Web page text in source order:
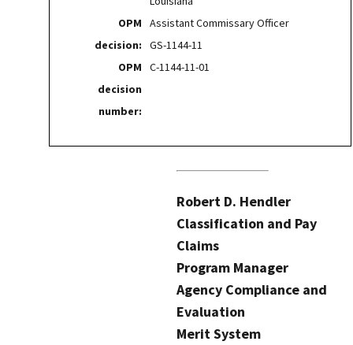
OPM
decision:
Assistant Commissary Officer
GS-1144-11
OPM
decision
number:
C-1144-11-01
Robert D. Hendler
Classification and Pay
Claims
Program Manager
Agency Compliance and
Evaluation
Merit System